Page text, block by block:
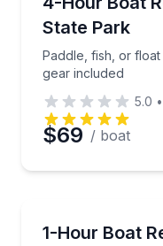
Time
State Park
Paddle, fish, or
gear included
5.0 •
$69 / boat
1-Hour Boat
Paddle